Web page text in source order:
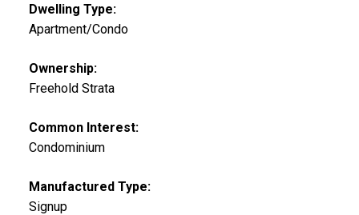
Dwelling Type:
Apartment/Condo
Ownership:
Freehold Strata
Common Interest:
Condominium
Manufactured Type:
Signup